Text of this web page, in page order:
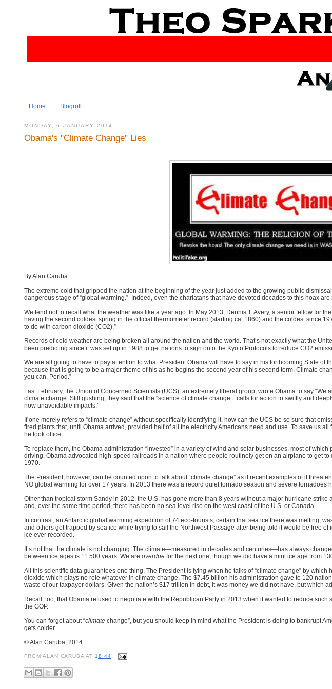
Home Blogroll
MONDAY, 6 JANUARY 2014
Obama's "Climate Change" Lies
By Alan Caruba
The extreme cold that gripped the nation at the beginning of the year just added to the growing public
dangerous stage of “global warming.” Indeed, even the charlatans that have devoted decades to this hoax
We tend not to recall what the weather was like a year ago. In May 2013, Dennis T. Avery, a senior fellow for
having the second coldest spring in the official thermometer record (starting ca. 1860) and the coldest since
to do with carbon dioxide (CO2).”
Records of cold weather are being broken all around the nation and the world. That’s not exactly what the
been predicting since it was set up in 1988 to get nations to sign onto the Kyoto Protocols to reduce CO2
We are all going to have to pay attention to what President Obama will have to say in his forthcoming State of
because that is going to be a major theme of his as he begins the second year of his second term. Climate
you can. Period.”
Last February, the Union of Concerned Scientists (UCS), an extremely liberal group, wrote Obama to say
climate change. Still gushing, they said that the “science of climate change…calls for action to swiftly and
now unavoidable impacts.”
If one merely refers to “climate change” without specifically identifying it, how can the UCS be so sure that
fired plants that, until Obama arrived, provided half of all the electricity Americans need and use. To save us
he took office.
To replace them, the Obama administration “invested” in a variety of wind and solar businesses, most of
driving, Obama advocated high-speed railroads in a nation where people routinely get on an airplane to get
1970.
The President, however, can be counted upon to talk about “climate change” as if recent examples of it
NO global warming for over 17 years. In 2013 there was a record quiet tornado season and severe tornadoes
Other than tropical storm Sandy in 2012, the U.S. has gone more than 8 years without a major hurricane
and, over the same time period, there has been no sea level rise on the west coast of the U.S. or Canada.
In contrast, an Antarctic global warming expedition of 74 eco-tourists, certain that sea ice there was melting,
and others got trapped by sea ice while trying to sail the Northwest Passage after being told it would be free
ice ever recorded.
It’s not that the climate is not changing. The climate—measured in decades and centuries—has always
between ice ages is 11.500 years. We are overdue for the next one, though we did have a mini ice age from
All this scientific data guarantees one thing. The President is lying when he talks of “climate change” by
dioxide which plays no role whatever in climate change. The $7.45 billion his administration gave to 120
waste of our taxpayer dollars. Given the nation’s $17 trillion in debt, it was money we did not have, but which
Recall, too, that Obama refused to negotiate with the Republican Party in 2013 when it wanted to reduce
the GOP.
You can forget about “climate change”, but you should keep in mind what the President is doing to bankrupt
gets colder.
© Alan Caruba, 2014
FROM ALAN CARUBA AT 18:44